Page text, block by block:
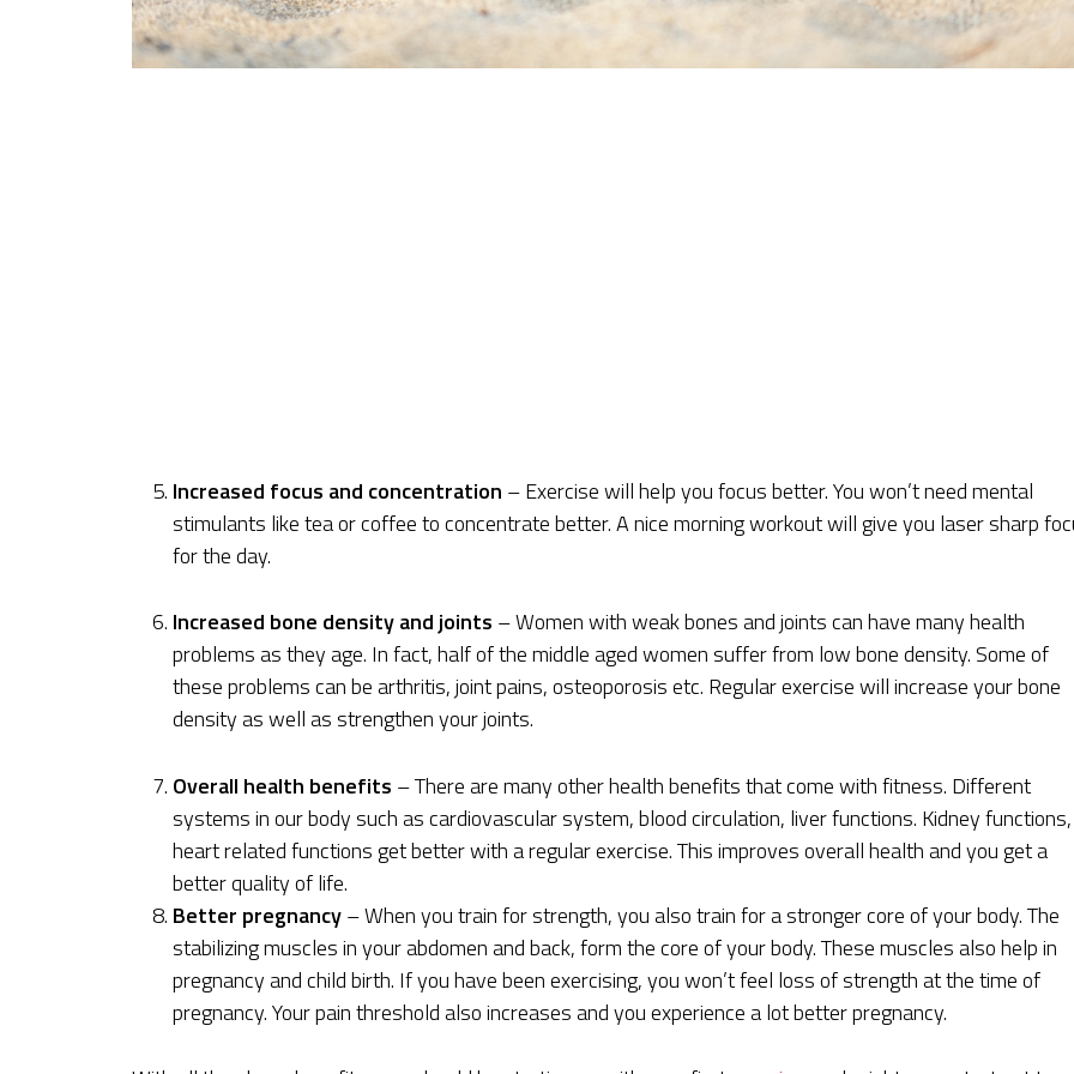
Increased focus and concentration – Exercise will help you focus better. You won’t need mental
stimulants like tea or coffee to concentrate better. A nice morning workout will give you laser sharp
for the day.
Increased bone density and joints – Women with weak bones and joints can have many health
problems as they age. In fact, half of the middle aged women suffer from low bone density. Some of
these problems can be arthritis, joint pains, osteoporosis etc. Regular exercise will increase your bone
density as well as strengthen your joints.
Overall health benefits – There are many other health benefits that come with fitness. Different
systems in our body such as cardiovascular system, blood circulation, liver functions. Kidney functions,
heart related functions get better with a regular exercise. This improves overall health and you get a
better quality of life.
Better pregnancy– When you train for strength, you also train for a stronger core of your body. The
stabilizing muscles in your abdomen and back, form the core of your body. These muscles also help in
pregnancy and child birth. If you have been exercising, you won’t feel loss of strength at the time of
pregnancy. Your pain threshold also increases and you experience a lot better pregnancy.